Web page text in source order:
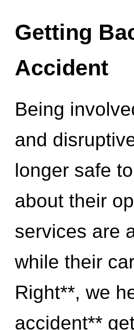
Getting
Accident
Being
and
longer safe
about their
services are
while their
Right**, we
accident**